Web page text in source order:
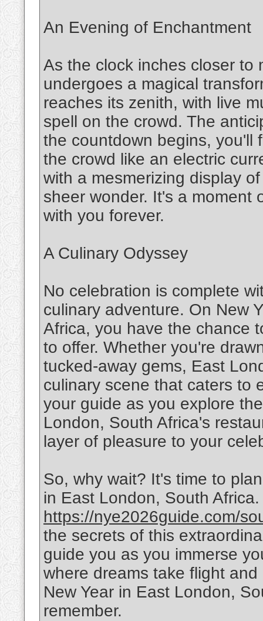
An Evening of Enchantment
As the clock inches closer to
undergoes a magical
reaches its zenith, with live
spell on the crowd. The
the countdown begins, you'll
the crowd like an electric
with a mesmerizing display
sheer wonder. It's a moment
with you forever.
A Culinary Odyssey
No celebration is complete
culinary adventure. On New
Africa, you have the chance
to offer. Whether you're
tucked-away gems, East
culinary scene that caters to
your guide as you explore
London, South Africa's
layer of pleasure to your
So, why wait? It's time to
in East London, South
https://nye2026guide.com/
the secrets of this
guide you as you immerse
where dreams take flight
New Year in East London,
remember.